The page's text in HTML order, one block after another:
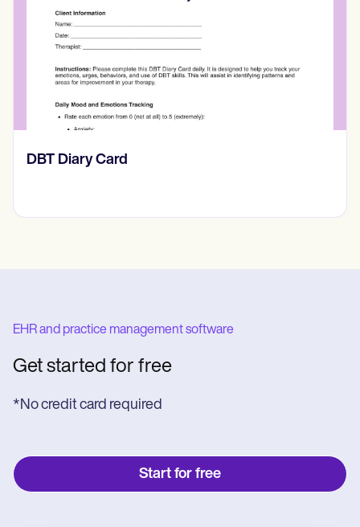
​​Lift Off Test
EHR and practice management software
Get started for free
*No credit card required
Start for free